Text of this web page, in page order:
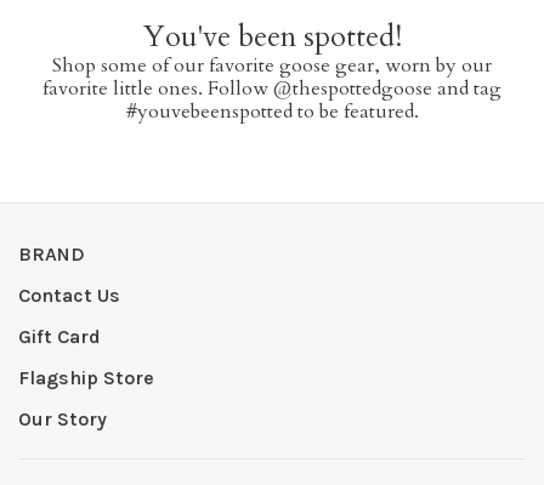
You've been spotted!
Shop some of our favorite goose gear, worn by our
favorite little ones. Follow @thespottedgoose and tag
#youvebeenspotted to be featured.
BRAND
Contact Us
Gift Card
Flagship Store
Our Story